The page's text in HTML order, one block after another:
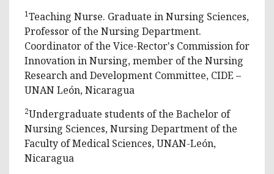
1Teaching Nurse. Graduate in Nursing Sciences,
Professor of the Nursing Department.
Coordinator of the Vice-Rector's Commission for
Innovation in Nursing, member of the Nursing
Research and Development Committee, CIDE –
UNAN León, Nicaragua
2Undergraduate students of the Bachelor of
Nursing Sciences, Nursing Department of the
Faculty of Medical Sciences, UNAN-León,
Nicaragua